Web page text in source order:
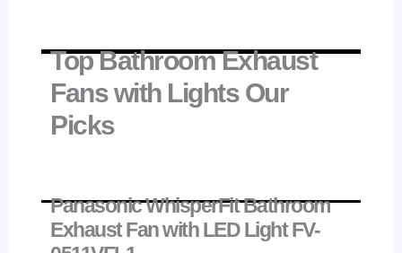
Top Bathroom Exhaust
Fans with Lights Our
Picks
Panasonic WhisperFit Bathroom
Exhaust Fan with LED Light FV-